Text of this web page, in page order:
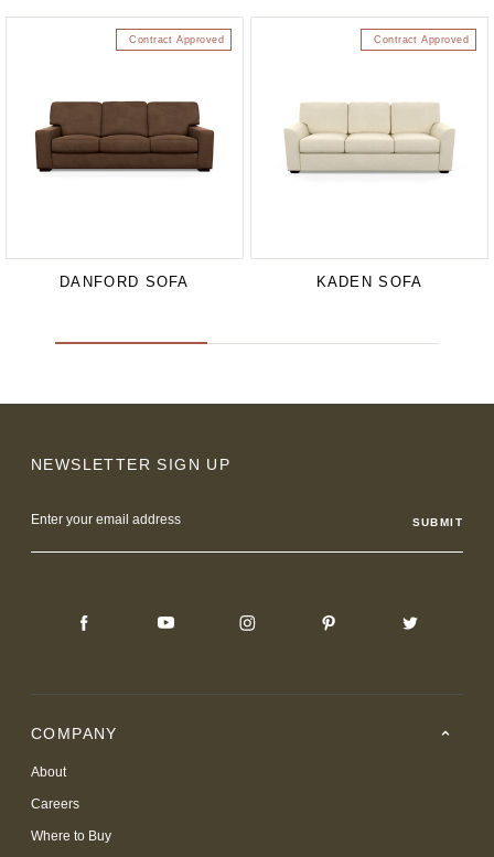
Contract Approved
DANFORD SOFA
Contract Approved
KADEN SOFA
NEWSLETTER SIGN UP
Address
COMPANY
About
Careers
Where to Buy